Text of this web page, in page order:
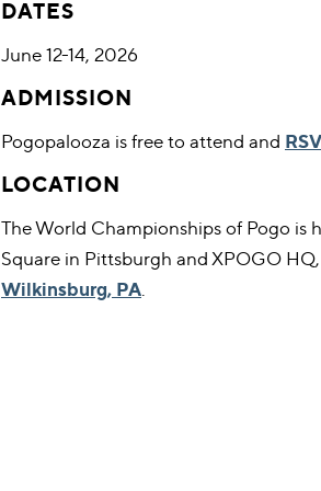
DATES
June 12-14, 2026
ADMISSION
Pogopalooza is free to attend and
LOCATION
The World Championships of Pogo is
Square in Pittsburgh and XPOGO
Wilkinsburg, PA